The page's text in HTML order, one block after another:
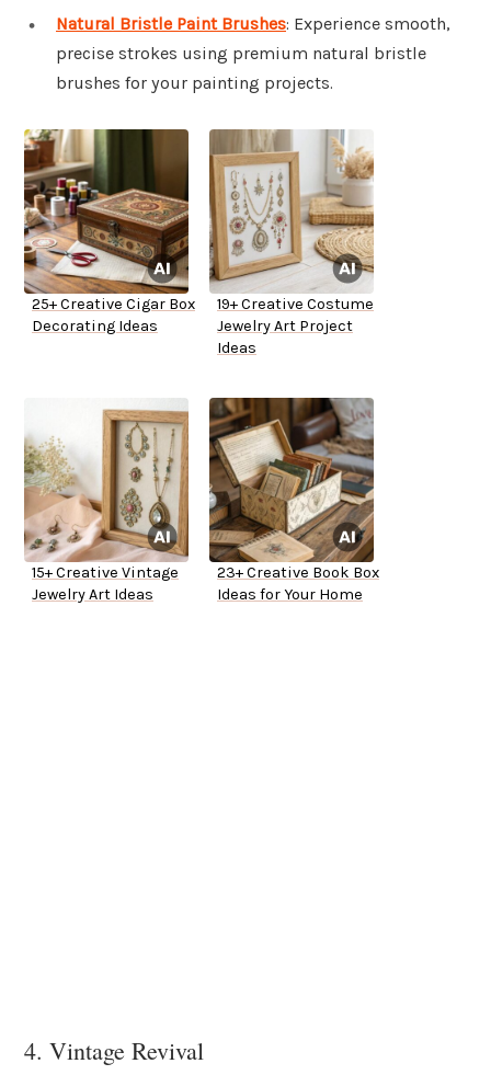
Natural Bristle Paint Brushes: Experience smooth,
precise strokes using premium natural bristle
brushes for your painting projects.
25+ Creative Cigar Box
Decorating Ideas
19+ Creative Costume
Jewelry Art Project
Ideas
15+ Creative Vintage
Jewelry Art Ideas
23+ Creative Book Box
Ideas for Your Home
4. Vintage Revival